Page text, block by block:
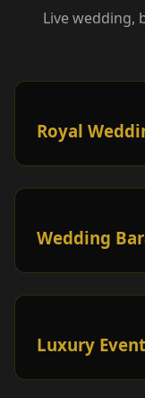
Live wedding,
Royal
Wedding
Luxury